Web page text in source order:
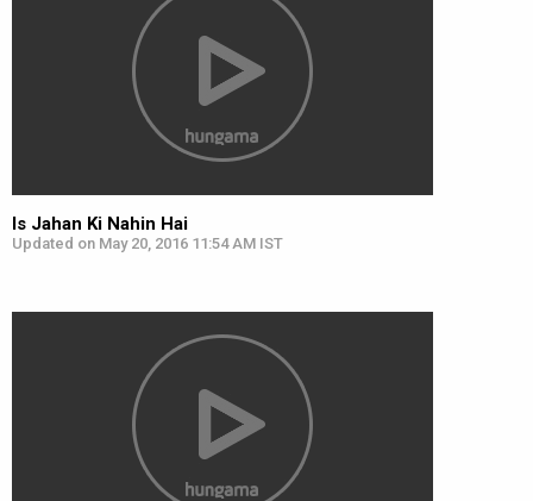
Is Jahan Ki Nahin Hai
Updated on May 20, 2016 11:54 AM IST